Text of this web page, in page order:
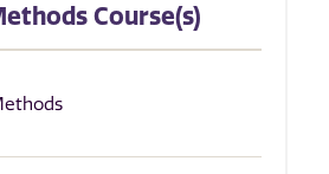
Course(s)